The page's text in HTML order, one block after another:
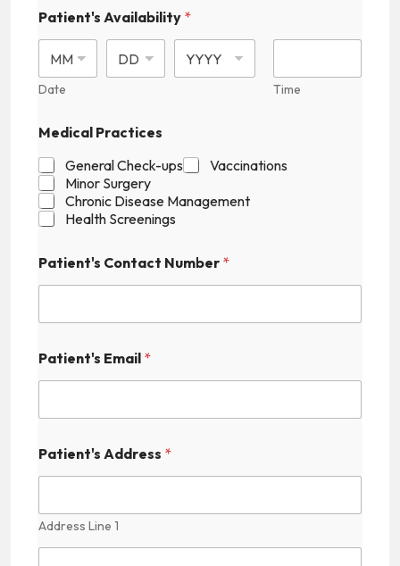
Patient's Availability *
Date Time
Medical Practices
General Check-ups
Vaccinations
Minor Surgery
Chronic Disease Management
Health Screenings
a
t
t
'
s
i
d
r
c
Patient's Contact Number *
Patient's Email *
Patient's Address *
Address Line 1